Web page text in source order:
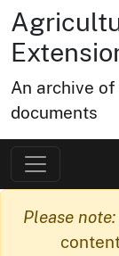
An archive
documents
Please note: